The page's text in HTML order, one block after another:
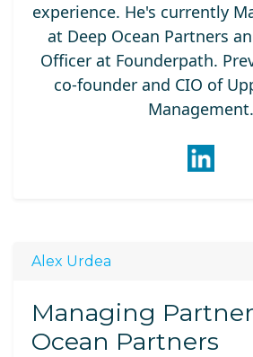
experience. He's currently
at Deep Ocean Partners
Officer at Founderpath.
co-founder and CIO of
Management.
Alex Urdea
Managing
Ocean Partners